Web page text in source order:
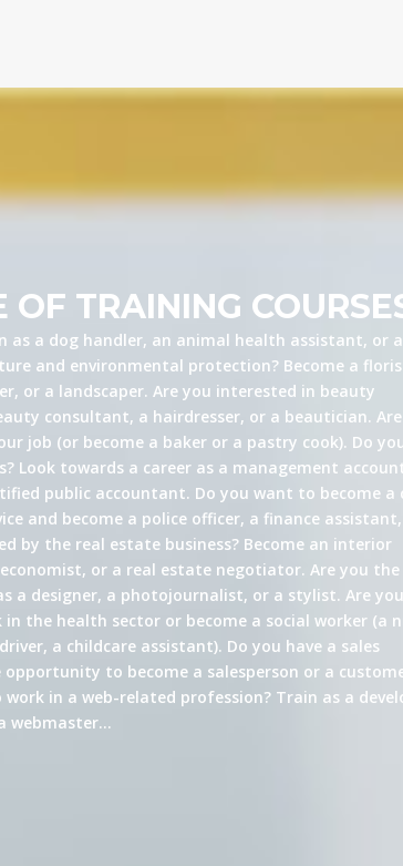
OF TRAINING
as a dog handler, an animal health assistant, or
and environmental protection? Become a
or a landscaper. Are you interested in beauty
consultant, a hairdresser, or a beautician.
job (or become a baker or a pastry cook). Do
Look towards a career as a management
public accountant. Do you want to become a
and become a police officer, a finance
by the real estate business? Become an interior
or a real estate negotiator. Are you the
a designer, a photojournalist, or a stylist. Are you
the health sector or become a social worker (a
a childcare assistant). Do you have a sales
opportunity to become a salesperson or a
in a web-related profession? Train as a
webmaster…